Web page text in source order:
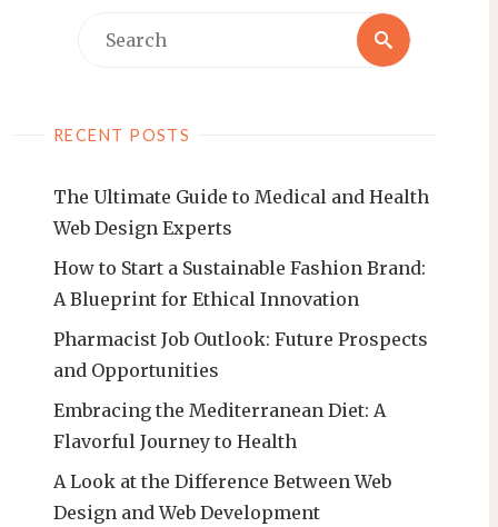
Search
Search
RECENT POSTS
The Ultimate Guide to Medical and Health
Web Design Experts
How to Start a Sustainable Fashion Brand:
A Blueprint for Ethical Innovation
Pharmacist Job Outlook: Future Prospects
and Opportunities
Embracing the Mediterranean Diet: A
Flavorful Journey to Health
A Look at the Difference Between Web
Design and Web Development